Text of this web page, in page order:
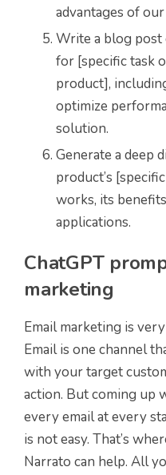
advantages of
Write a blog post
for [specific task
product],
optimize
solution.
Generate a deep
product’s
works, its
applications.
ChatGPT
marketing
Email marketing is
Email is one channel
with your target
action. But coming up
every email at every
is not easy. That’s
Narrato can help. All